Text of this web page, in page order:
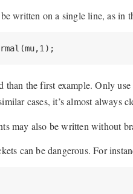
written on a single line, as in
than the first example. Only
cases, it’s almost always
may also be written without
can be dangerous. For